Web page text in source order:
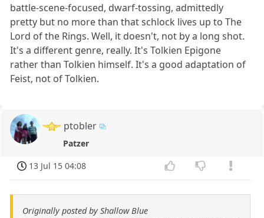
battle-scene-focused, dwarf-tossing, admittedly
pretty but no more than that schlock lives up to The
Lord of the Rings. Well, it doesn't, not by a long shot.
It's a different genre, really. It's Tolkien Epigone
rather than Tolkien himself. It's a good adaptation of
Feist, not of Tolkien.
ptobler
Patzer
13 Jul 15 04:08
Originally posted by Shallow Blue